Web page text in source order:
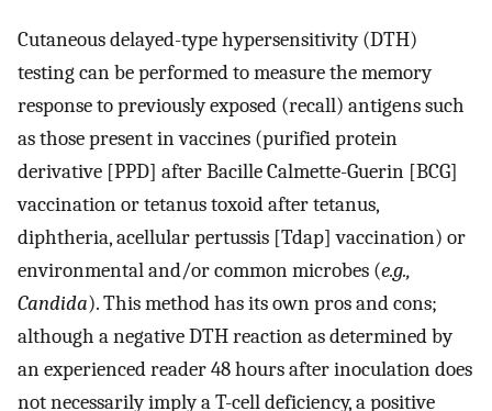
Cutaneous delayed-type hypersensitivity (DTH)
testing can be performed to measure the memory
response to previously exposed (recall) antigens such
as those present in vaccines (purified protein
derivative [PPD] after Bacille Calmette-Guerin [BCG]
vaccination or tetanus toxoid after tetanus,
diphtheria, acellular pertussis [Tdap] vaccination) or
environmental and/or common microbes (e.g.,
Candida). This method has its own pros and cons;
although a negative DTH reaction as determined by
an experienced reader 48 hours after inoculation does
not necessarily imply a T-cell deficiency, a positive